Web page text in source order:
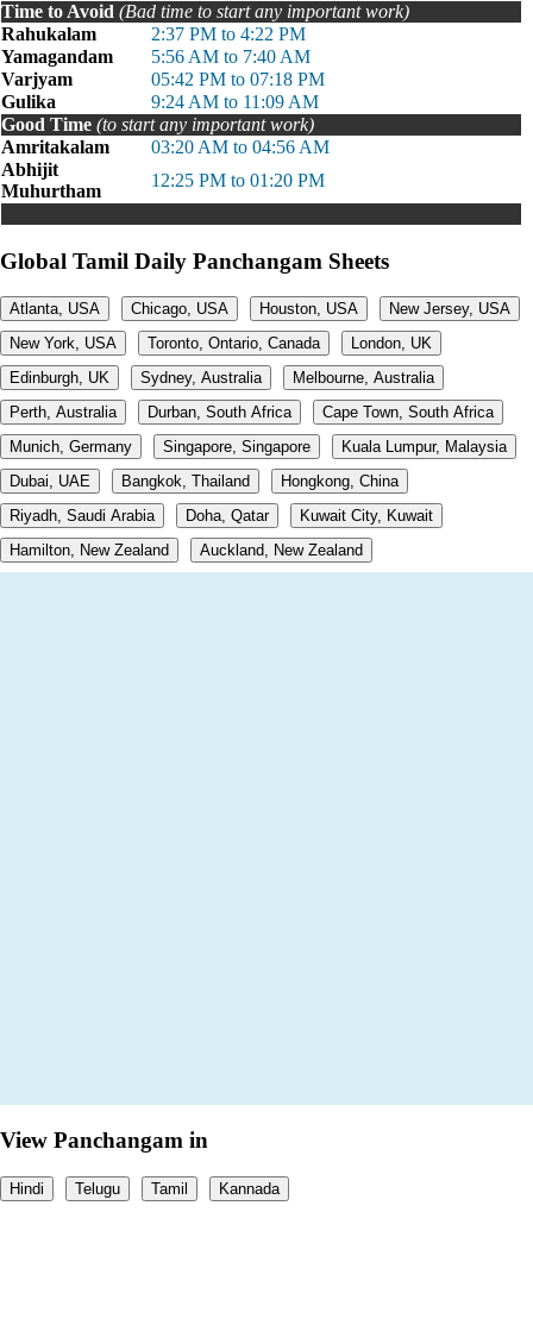
Time to Avoid (Bad time to start any important work)
Rahukalam
2:37 PM to 4:22 PM
Yamagandam
5:56 AM to 7:40 AM
Varjyam
05:42 PM to 07:18 PM
Gulika
9:24 AM to 11:09 AM
Good Time (to start any important work)
Amritakalam
03:20 AM to 04:56 AM
Abhijit
Muhurtham
12:25 PM to 01:20 PM
Global Tamil Daily Panchangam Sheets
Atlanta, USA Chicago, USA Houston, USA
New Jersey, USA
New York, USA
Toronto, Ontario, Canada
London, UK
Edinburgh, UK
Sydney, Australia
Melbourne, Australia
Perth, Australia
Durban, South Africa
Cape Town, South Africa
Munich, Germany
Singapore, Singapore
Kuala Lumpur, Malaysia
Dubai, UAE
Bangkok, Thailand
Hongkong, China
Riyadh, Saudi Arabia
Doha, Qatar
Kuwait City, Kuwait
Hamilton, New Zealand
Auckland, New Zealand
View Panchangam in
Hindi Telugu Tamil Kannada